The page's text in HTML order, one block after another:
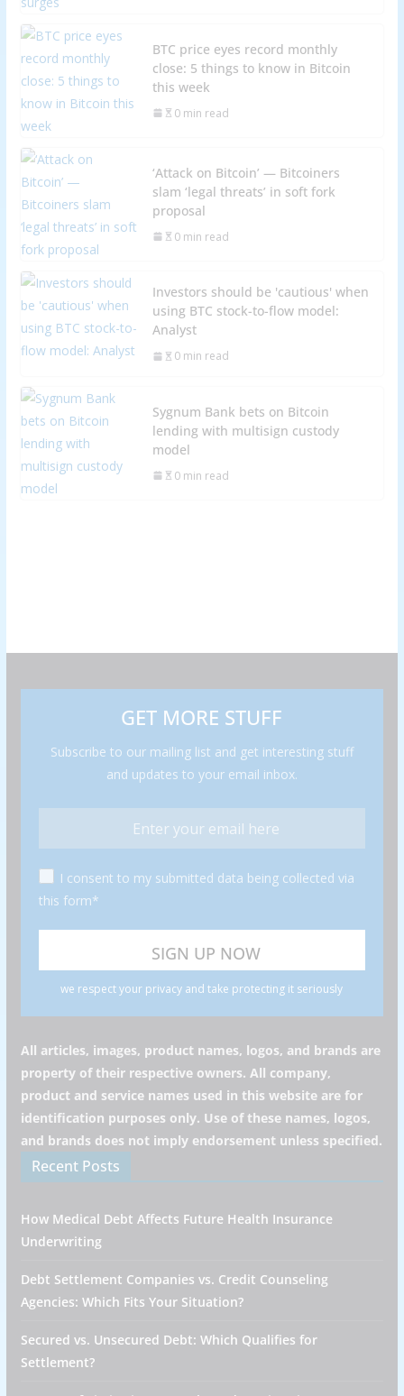
BTC price eyes record monthly
close: 5 things to know in Bitcoin
this week
0 min read
‘Attack on Bitcoin’ — Bitcoiners
slam ‘legal threats’ in soft fork
proposal
0 min read
Investors should be 'cautious' when
using BTC stock-to-flow model:
Analyst
0 min read
Sygnum Bank bets on Bitcoin
lending with multisign custody
model
0 min read
GET MORE STUFF
Subscribe to our mailing list and get interesting stuff
and updates to your email inbox.
I consent to my submitted data being collected via
this form*
we respect your privacy and take protecting it seriously
All articles, images, product names, logos, and brands are
property of their respective owners. All company,
product and service names used in this website are for
identification purposes only. Use of these names, logos,
and brands does not imply endorsement unless specified.
Recent Posts
How Medical Debt Affects Future Health Insurance
Underwriting
Debt Settlement Companies vs. Credit Counseling
Agencies: Which Fits Your Situation?
Secured vs. Unsecured Debt: Which Qualifies for
Settlement?